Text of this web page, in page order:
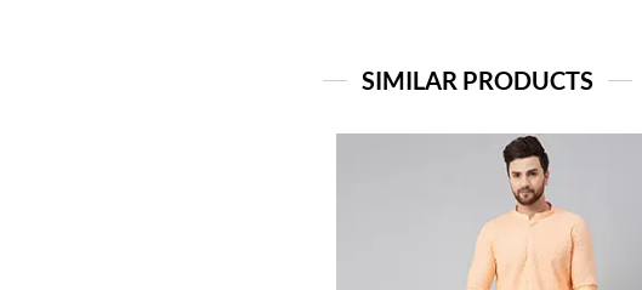
SIMILAR PRODUCTS